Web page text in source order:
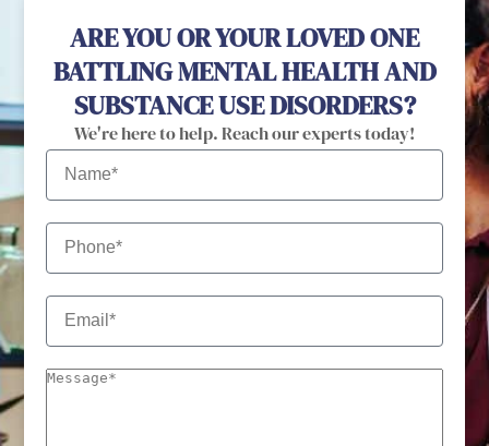
ARE YOU OR YOUR LOVED ONE
BATTLING MENTAL HEALTH AND
SUBSTANCE USE DISORDERS?
We're here to help. Reach our experts today!